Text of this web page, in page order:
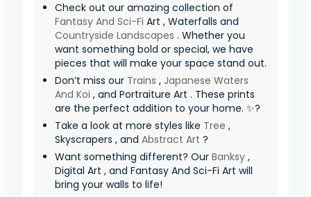
Check out our amazing collection of
Fantasy And Sci-Fi Art , Waterfalls and
Countryside Landscapes . Whether you
want something bold or special, we have
pieces that will make your space stand out.
Don’t miss our Trains , Japanese Waters
And Koi , and Portraiture Art . These prints
are the perfect addition to your home. ✨?
Take a look at more styles like Tree ,
Skyscrapers , and Abstract Art ?
Want something different? Our Banksy ,
Digital Art , and Fantasy And Sci-Fi Art will
bring your walls to life!